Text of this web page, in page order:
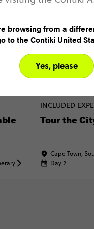
INCLUDED
Tour the
Cape Town,
Day 2
browsing from a
to the Contiki United
Yes, please